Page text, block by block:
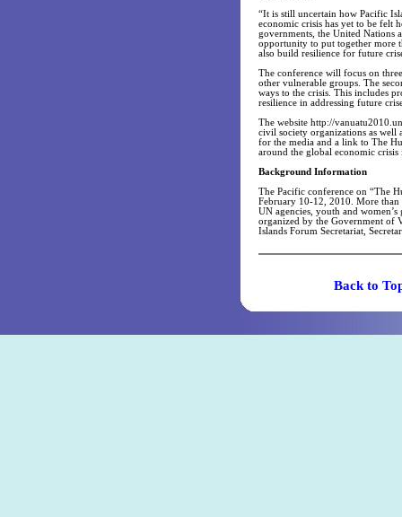
“It is still uncertain how Pacific
economic crisis has yet to be felt
governments, the United Nations
opportunity to put together more
also build resilience for future
The conference will focus on
other vulnerable groups. The
ways to the crisis. This includes
resilience in addressing future
The website http://
civil society organizations as well
for the media and a link to The
around the global economic crisis
Background Information
The Pacific conference on “The
February 10-12, 2010. More than
UN agencies, youth and
organized by the Government of
Islands Forum Secretariat,
Back